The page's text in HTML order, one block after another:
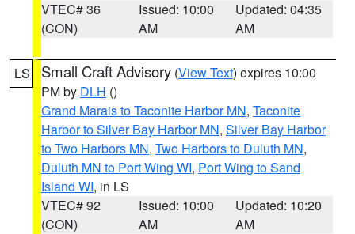
VTEC# 36
(CON)
Issued: 10:00
AM
Updated: 04:35
AM
LS Small Craft Advisory (View Text) expires 10:00
PM by DLH ()
Grand Marais to Taconite Harbor MN, Taconite
Harbor to Silver Bay Harbor MN, Silver Bay Harbor
to Two Harbors MN, Two Harbors to Duluth MN,
Duluth MN to Port Wing WI, Port Wing to Sand
Island WI, in LS
VTEC# 92
(CON)
Issued: 10:00
AM
Updated: 10:20
AM